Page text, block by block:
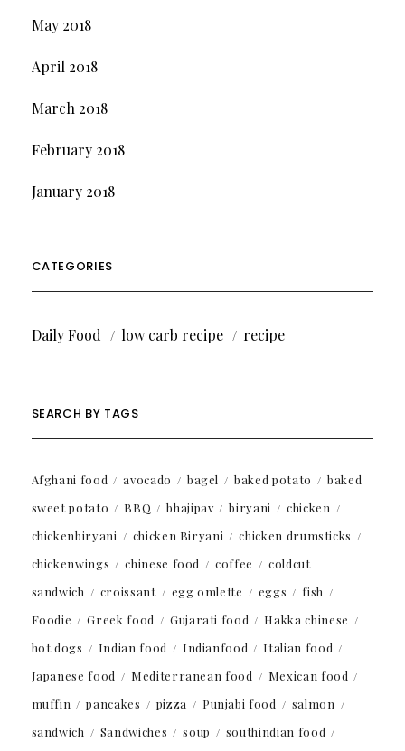
May 2018
April 2018
March 2018
February 2018
January 2018
CATEGORIES
Daily Food low carb recipe recipe
SEARCH BY TAGS
Afghani food avocado bagel baked potato
baked
sweet potato
BBQ bhajipav biryani
chicken
chickenbiryani
chicken Biryani
chicken drumsticks
chickenwings
chinese food coffee
coldcut
sandwich
croissant egg omlette eggs
fish
Foodie
Greek food Gujarati food
Hakka chinese
hot dogs
Indian food Indianfood
Italian food
Japanese food
Mediterranean food
Mexican food
muffin
pancakes pizza Punjabi food
salmon
sandwich
Sandwiches soup
southindian food